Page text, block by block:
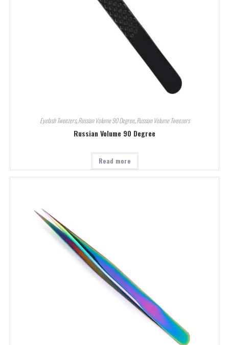
Eyelash Tweezers,Russian Volume 90 Degree,Russian Volume Tweezers
Russian Volume 90 Degree
Read more